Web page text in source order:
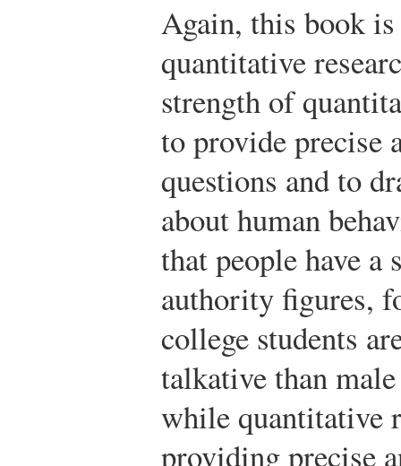
Again, this book
quantitative
strength of
to provide precise
questions and to
about human
that people have a
authority figures,
college students
talkative than
while quantitative
providing precise